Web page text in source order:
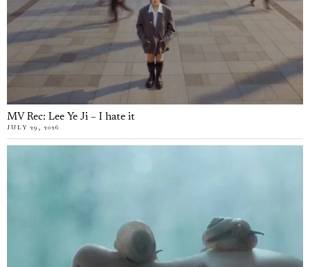
MV Rec: Lee Ye Ji – I hate it
JULY 29, 2026